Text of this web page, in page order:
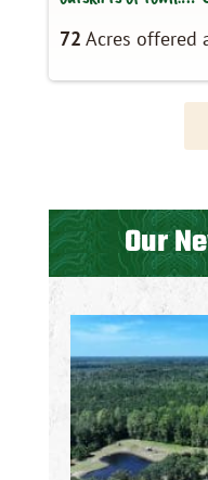
72 Acres offered
Our